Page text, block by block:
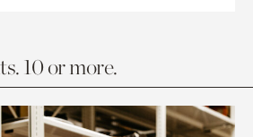
10 or more.